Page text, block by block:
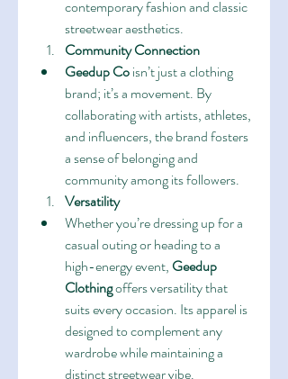
contemporary fashion and classic
streetwear aesthetics.
Community Connection
Geedup Co isn’t just a clothing
brand; it’s a movement. By
collaborating with artists, athletes,
and influencers, the brand fosters
a sense of belonging and
community among its followers.
Versatility
Whether you’re dressing up for a
casual outing or heading to a
high-energy event, Geedup
Clothing offers versatility that
suits every occasion. Its apparel is
designed to complement any
wardrobe while maintaining a
distinct streetwear vibe.